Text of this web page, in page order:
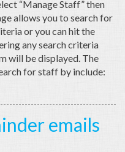
“Manage Staff” then
allows you to search for
or you can hit the
any search criteria
will be displayed. The
for staff by include:
emails